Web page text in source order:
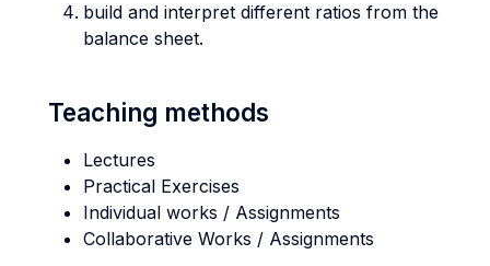
build and interpret different ratios from the
balance sheet.
Teaching methods
Lectures
Practical Exercises
Individual works / Assignments
Collaborative Works / Assignments